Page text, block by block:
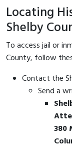
Locating
Shelby
To access jail or
County, follow
Contact the
Send a
380